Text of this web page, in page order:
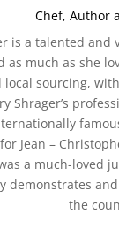
Chef, Author
is a talented
as much as she
local sourcing,
Shrager’s
Jean –
a much-loved
demonstrates
the